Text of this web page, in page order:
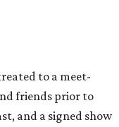
to a meet-
friends prior to
and a signed show